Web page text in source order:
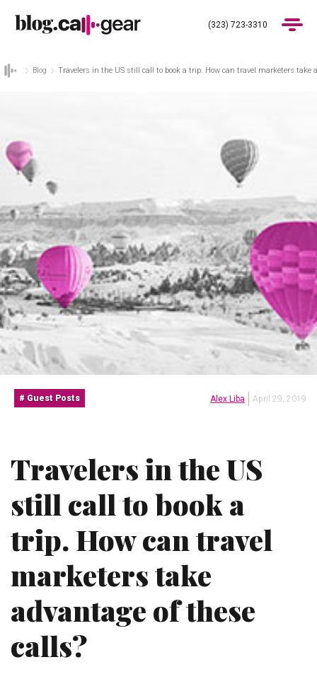
(323) 723-3310
Products
Pricing
Blog
(323) 723-3310 Get Demo
Blog Travelers in the US still call to book a trip. How can travel marketers take
Guest Posts Alex Liba April 29, 2019
Travelers in the US
still call to book a
trip. How can travel
marketers take
advantage of these
calls?